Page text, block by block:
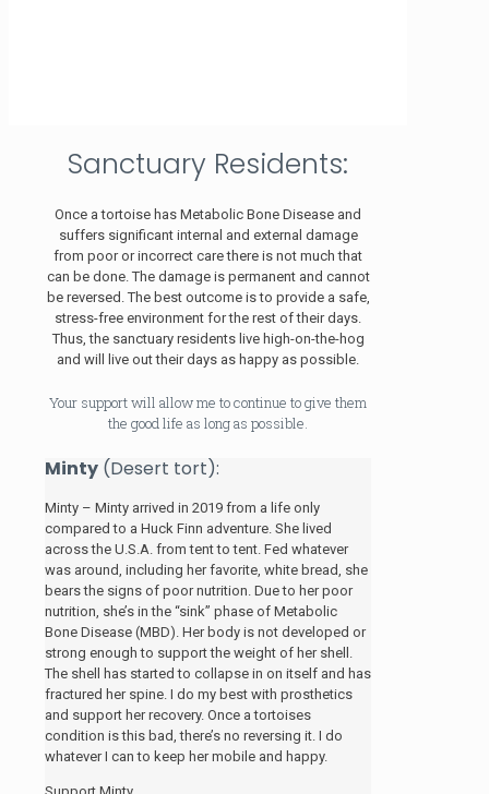
Sanctuary Residents:
Once a tortoise has Metabolic Bone Disease and
suffers significant internal and external damage
from poor or incorrect care there is not much that
can be done. The damage is permanent and cannot
be reversed. The best outcome is to provide a safe,
stress-free environment for the rest of their days.
Thus, the sanctuary residents live high-on-the-hog
and will live out their days as happy as possible.
Your support will allow me to continue to give them
the good life as long as possible.
Minty (Desert tort):
Minty – Minty arrived in 2019 from a life only
compared to a Huck Finn adventure. She lived
across the U.S.A. from tent to tent. Fed whatever
was around, including her favorite, white bread, she
bears the signs of poor nutrition. Due to her poor
nutrition, she’s in the “sink” phase of Metabolic
Bone Disease (MBD). Her body is not developed or
strong enough to support the weight of her shell.
The shell has started to collapse in on itself and has
fractured her spine. I do my best with prosthetics
and support her recovery. Once a tortoises
condition is this bad, there’s no reversing it. I do
whatever I can to keep her mobile and happy.